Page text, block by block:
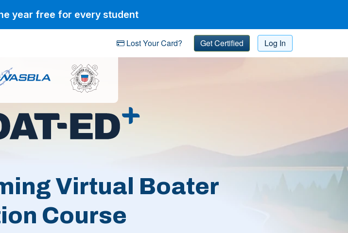
year free for every student
Lost Your Card? Get Certified Log In
Virtual Boater
Course